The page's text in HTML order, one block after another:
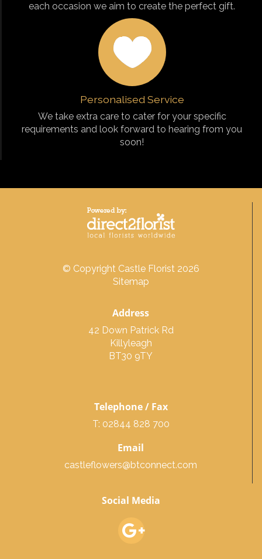
each occasion we aim to create the perfect gift.
Personalised Service
We take extra care to cater for your specific
requirements and look forward to hearing from you
soon!
© Copyright Castle Florist 2026
Sitemap
Address
42 Down Patrick Rd
Killyleagh
BT30 9TY
Telephone / Fax
T: 02844 828 700
Email
castleflowers@btconnect.com
Social Media